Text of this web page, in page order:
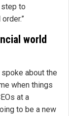
to
world
about the
when things
at a
to be a new